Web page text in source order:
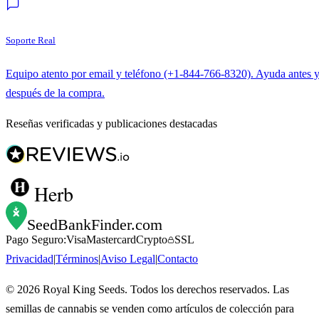
Soporte Real
Equipo atento por email y teléfono (+1-844-766-8320). Ayuda antes y
después de la compra.
Reseñas verificadas y publicaciones destacadas
Herb
SeedBankFinder.com
Pago Seguro:VisaMastercardCrypto
SSL
PrivacidadTérminosAviso LegalContacto
© 2026 Royal King Seeds. Todos los derechos reservados. Las
semillas de cannabis se venden como artículos de colección para